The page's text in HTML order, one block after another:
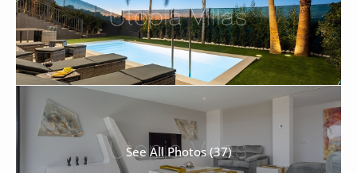
See All Photos (37)